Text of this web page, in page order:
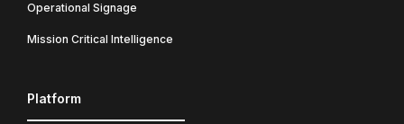
Operational Signage
Mission Critical Intelligence
Platform